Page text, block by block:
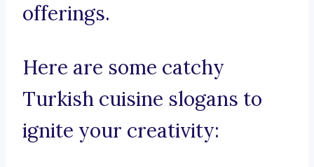
offerings.
Here are some catchy
Turkish cuisine slogans to
ignite your creativity: